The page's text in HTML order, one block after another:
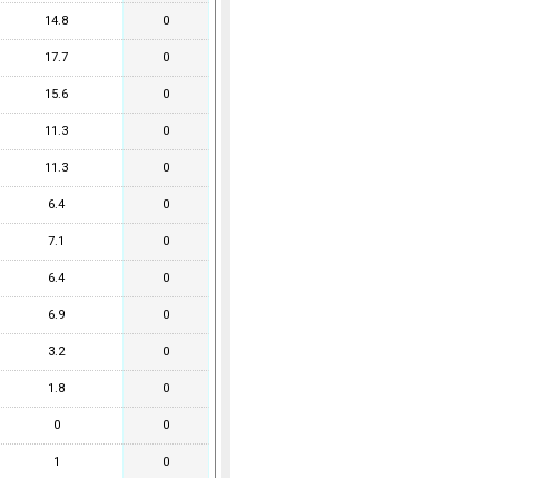
14.8 0
17.7 0
15.6 0
11.3 0
11.3 0
6.4 0
7.1 0
6.4 0
6.9 0
3.2 0
1.8 0
0 0
1 0